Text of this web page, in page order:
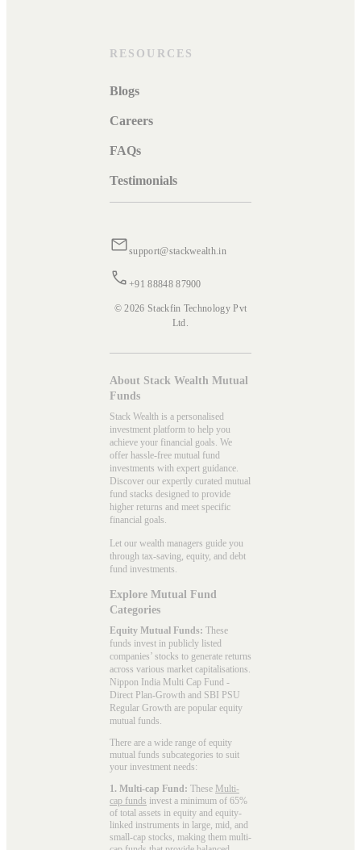
RESOURCES
Blogs
Careers
FAQs
Testimonials
support@stackwealth.in
+91 88848 87900
© 2026 Stackfin Technology Pvt
Ltd.
About Stack Wealth Mutual
Funds
Stack Wealth is a personalised
investment platform to help you
achieve your financial goals. We
offer hassle-free mutual fund
investments with expert guidance.
Discover our expertly curated mutual
fund stacks designed to provide
higher returns and meet specific
financial goals.
Let our wealth managers guide you
through tax-saving, equity, and debt
fund investments.
Explore Mutual Fund
Categories
Equity Mutual Funds: These
funds invest in publicly listed
companies’ stocks to generate returns
across various market capitalisations.
Nippon India Multi Cap Fund -
Direct Plan-Growth and SBI PSU
Regular Growth are popular equity
mutual funds
There are a wide range of equity
mutual funds subcategories to suit
your investment needs:
1. Multi-cap Fund: These Multi-
cap funds invest a minimum of 65%
of total assets in equity and equity-
linked instruments in large, mid, and
small-cap stocks, making them multi-